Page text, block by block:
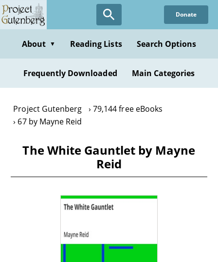
Skip
to
content
Donate
About ▼ Reading Lists Search Options
Frequently Downloaded Main Categories
Project Gutenberg
79,144 free eBooks
67 by Mayne Reid
The White Gauntlet by Mayne
Reid